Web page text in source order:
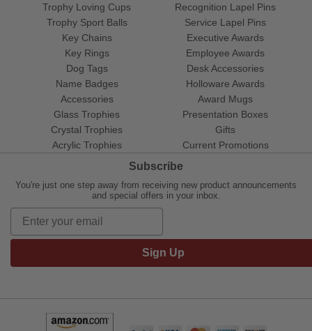
Trophy Loving Cups
Trophy Sport Balls
Recognition Lapel Pins
Service Lapel Pins
Key Chains
Key Rings
Dog Tags
Name Badges
Accessories
Glass Trophies
Crystal Trophies
Acrylic Trophies
Executive Awards
Employee Awards
Desk Accessories
Holloware Awards
Award Mugs
Presentation Boxes
Gifts
Current Promotions
Subscribe
You're just one step away from receiving new product announcements
and special offers in your inbox.
Sign Up